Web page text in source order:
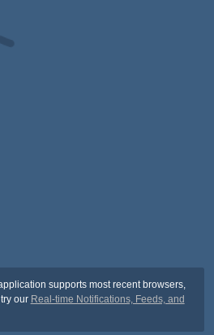
supports most recent browsers,
our Real-time Notifications, Feeds, and